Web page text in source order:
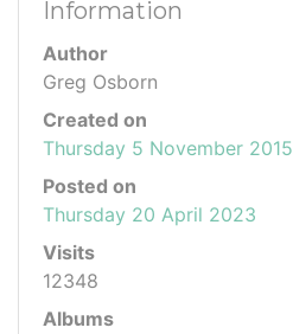
Information
Author
Greg Osborn
Created on
Thursday 5 November 2015
Posted on
Thursday 20 April 2023
Visits
12348
Albums